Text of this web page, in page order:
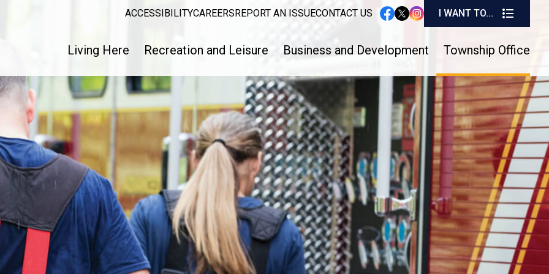
ACCESSIBILITYCAREERSREPORT AN ISSUECONTACT US
instagram
I WANT TO... I
Living Here Recreation and Leisure Business and Development Township Office